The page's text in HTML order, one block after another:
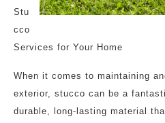
Stu
cco
Services for Your Home
When it comes to maintaining
exterior, stucco can be a
durable, long-lasting material